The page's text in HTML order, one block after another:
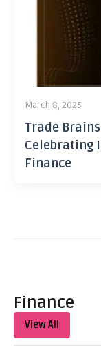
March 8, 2025
Trade
Celebrating
Finance
Finance
View All